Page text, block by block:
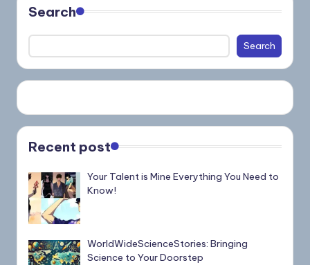
Search
Search
Recent post
Your Talent is Mine Everything You Need to
Know!
WorldWideScienceStories: Bringing
Science to Your Doorstep